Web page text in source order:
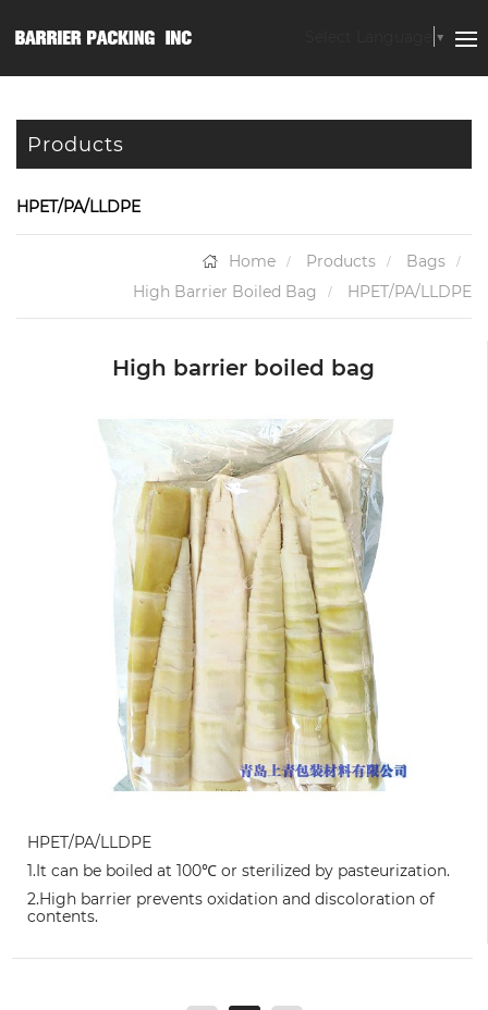
▼
Products
HPET/PA/LLDPE
Home Products
Bags
High Barrier Boiled Bag
HPET/PA/LLDPE
High barrier boiled bag
HPET/PA/LLDPE
1.It can be boiled at 100℃ or sterilized by pasteurization.
2.High barrier prevents oxidation and discoloration of
contents.